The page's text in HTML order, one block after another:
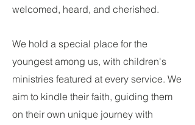
welcomed, heard, and cherished.
We hold a special place for the
youngest among us, with children's
ministries featured at every service. We
aim to kindle their faith, guiding them
on their own unique journey with